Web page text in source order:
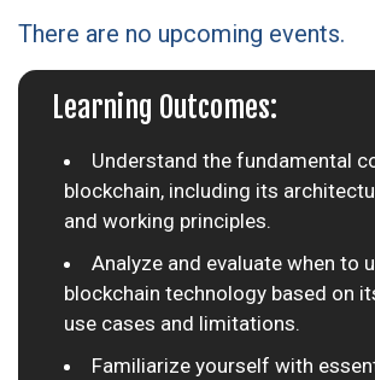
There are no upcoming events.
Learning Outcomes:
Understand the fundamental
blockchain, including its
and working principles.
Analyze and evaluate when to
blockchain technology based on
use cases and limitations.
Familiarize yourself with